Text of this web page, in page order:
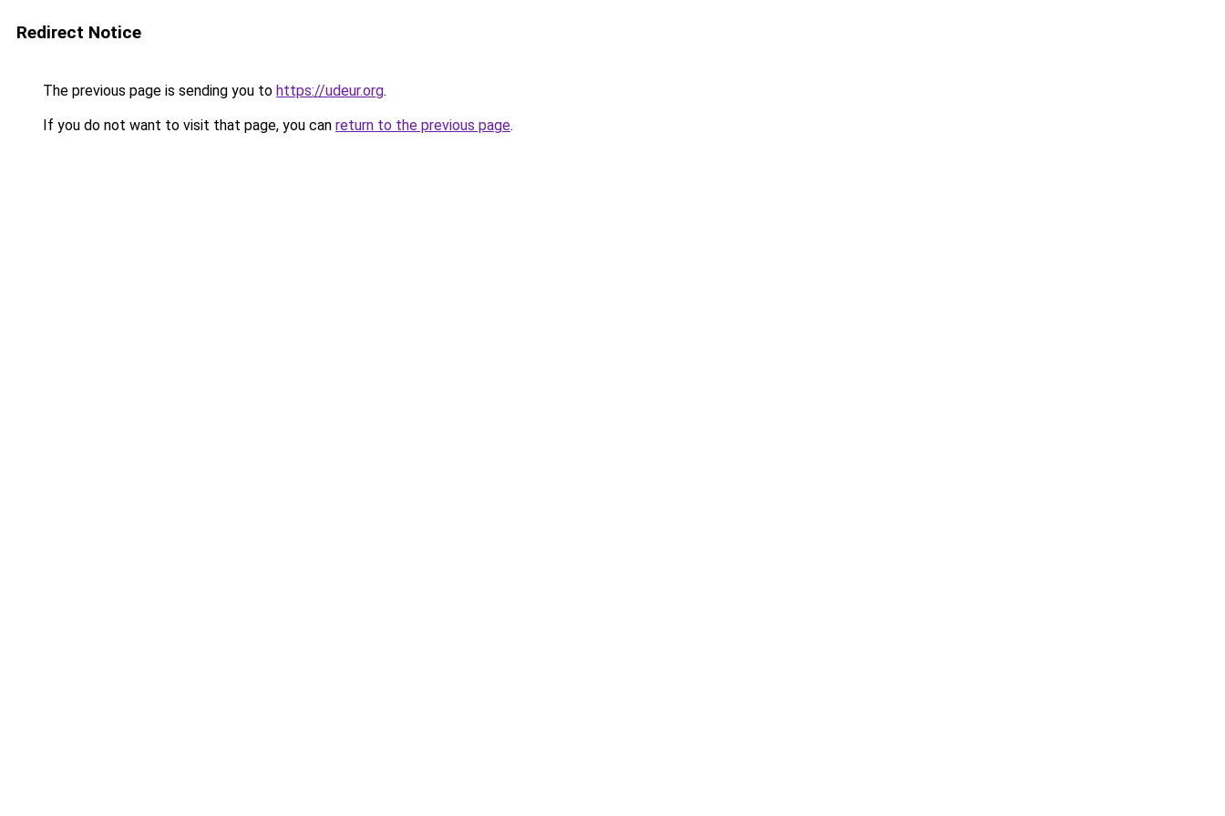
Redirect Notice
The previous page is sending you to https://udeur.org.
If you do not want to visit that page, you can return to the previous page.